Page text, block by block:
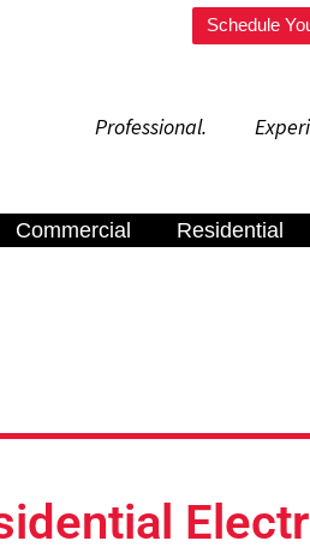
Schedule
Professional.
Commercial Residential